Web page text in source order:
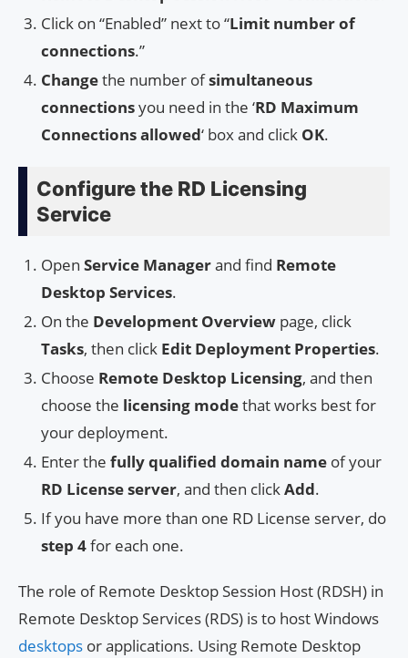
Click on “Enabled” next to “Limit number of
connections.”
Changethe number ofsimultaneous
connectionsyou need in the ‘RD Maximum
Connections allowed‘ box and click OK.
Configure the RD Licensing
Service
Open Service Managerand find Remote
Desktop Services.
On the Development Overview page, click
Tasks, then click Edit Deployment Properties.
Choose Remote Desktop Licensing, and then
choose the licensing modethat works best for
your deployment.
Enter the fully qualified domain name of your
RD License server, and then clickAdd.
If you have more than one RD License server, do
step 4for each one.
The role of Remote Desktop Session Host (RDSH) in
Remote Desktop Services (RDS) is to host Windows
desktops or applications. Using Remote Desktop